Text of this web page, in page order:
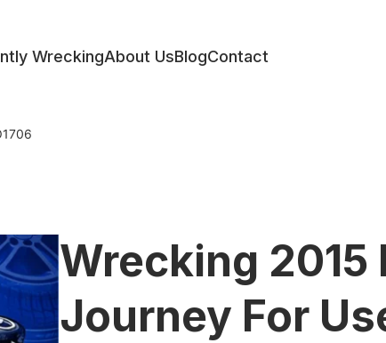
WreckingAbout UsBlogContact
Wrecking 2015
Journey For